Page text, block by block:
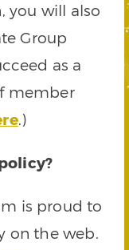
you will also
Group
as a
member
.)
is proud to
on the web.